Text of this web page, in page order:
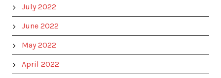
July 2022
June 2022
May 2022
April 2022